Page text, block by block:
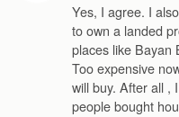
Yes, I agree. I
to own a landed
places like Bayan
Too expensive
will buy. After all ,
people bought